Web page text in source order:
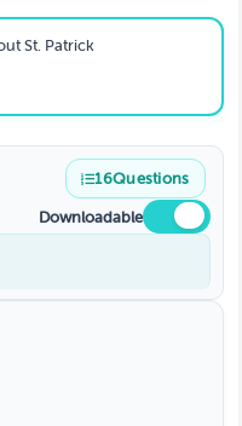
St. Patrick
16Questions
Downloadable